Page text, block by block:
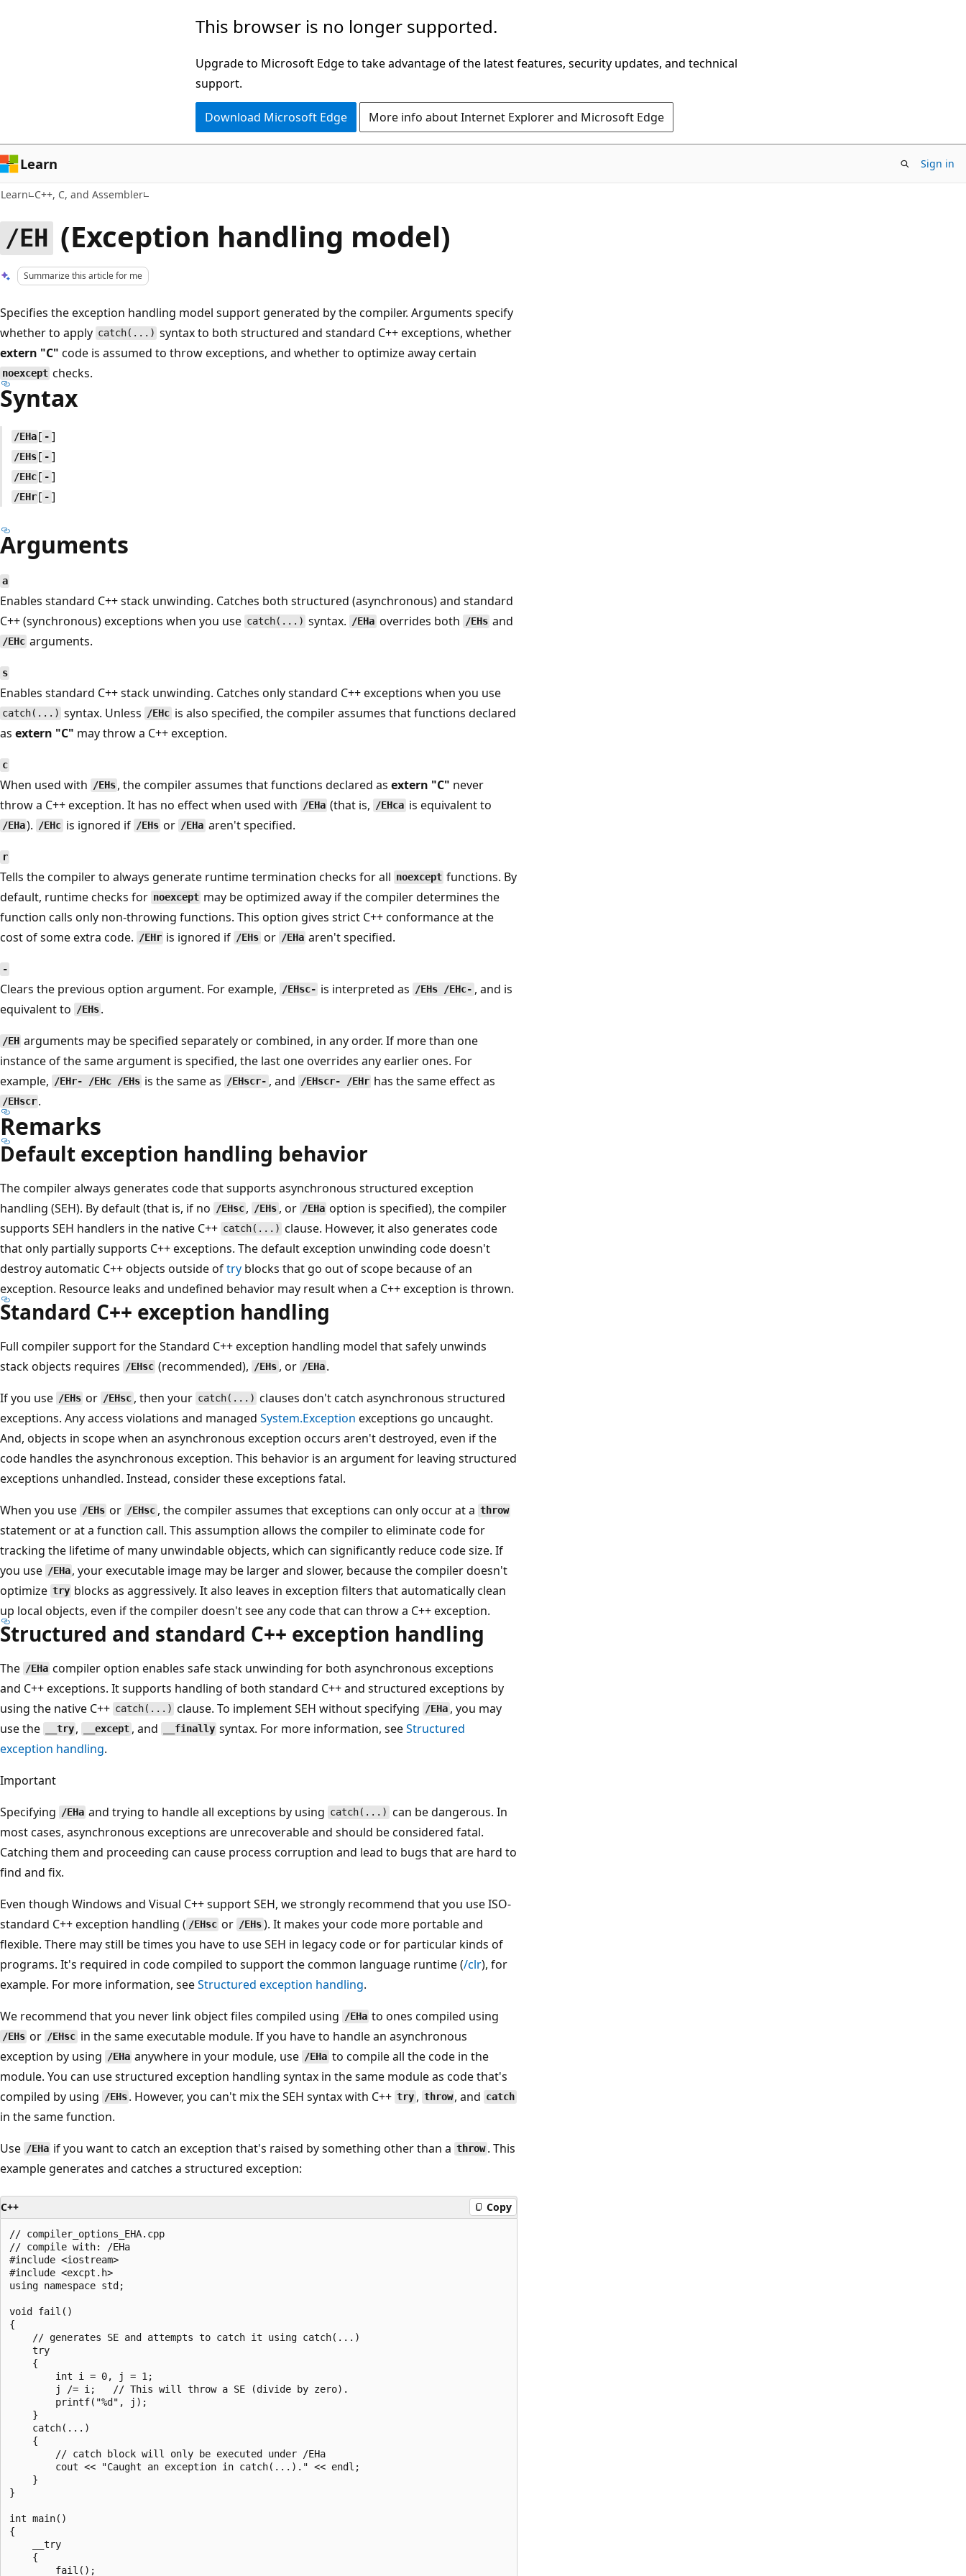
This browser is no longer supported.
Upgrade to Microsoft Edge to take advantage of the latest features, security updates, and technical
support.
Download Microsoft Edge More info about Internet Explorer and Microsoft Edge
Learn Sign in
Learn C++, C, and Assembler
/EH (Exception handling model)
Summarize this article for me
Specifies the exception handling model support generated by the compiler. Arguments specify
whether to apply catch(...) syntax to both structured and standard C++ exceptions, whether
extern "C" code is assumed to throw exceptions, and whether to optimize away certain
noexcept checks.
Syntax
/EHa [ - ]
/EHs [ - ]
/EHc [ - ]
/EHr [ - ]
Arguments
a
Enables standard C++ stack unwinding. Catches both structured (asynchronous) and standard
C++ (synchronous) exceptions when you use catch(...) syntax. /EHaoverrides both /EHs and
/EHc arguments.
s
Enables standard C++ stack unwinding. Catches only standard C++ exceptions when you use
catch(...) syntax. Unless /EHcis also specified, the compiler assumes that functions declared
as extern "C" may throw a C++ exception.
c
When used with /EHs , the compiler assumes that functions declared asextern "C" never
throw a C++ exception. It has no effect when used with /EHa (that is, /EHcais equivalent to
/EHa). /EHcis ignored if /EHs or /EHaaren't specified.
r
Tells the compiler to always generate runtime termination checks for all noexcept functions. By
default, runtime checks for noexcept may be optimized away if the compiler determines the
function calls only non-throwing functions. This option gives strict C++ conformance at the
cost of some extra code. /EHr is ignored if /EHsor /EHa aren't specified.
-
Clears the previous option argument. For example, /EHsc- is interpreted as /EHs /EHc- , and is
equivalent to /EHs .
/EH arguments may be specified separately or combined, in any order. If more than one
instance of the same argument is specified, the last one overrides any earlier ones. For
example, /EHr- /EHc /EHs is the same as /EHscr- , and /EHscr- /EHr has the same effect as
/EHscr .
Remarks
Default exception handling behavior
The compiler always generates code that supports asynchronous structured exception
handling (SEH). By default (that is, if no /EHsc , /EHs, or /EHa option is specified), the compiler
supports SEH handlers in the native C++ catch(...) clause. However, it also generates code
that only partially supports C++ exceptions. The default exception unwinding code doesn't
destroy automatic C++ objects outside oftry blocks that go out of scope because of an
exception. Resource leaks and undefined behavior may result when a C++ exception is thrown.
Standard C++ exception handling
Full compiler support for the Standard C++ exception handling model that safely unwinds
stack objects requires /EHsc (recommended), /EHs, or /EHa .
If you use /EHs or /EHsc, then your catch(...) clauses don't catch asynchronous structured
exceptions. Any access violations and managed System.Exception exceptions go uncaught.
And, objects in scope when an asynchronous exception occurs aren't destroyed, even if the
code handles the asynchronous exception. This behavior is an argument for leaving structured
exceptions unhandled. Instead, consider these exceptions fatal.
When you use /EHs or /EHsc, the compiler assumes that exceptions can only occur at a throw
statement or at a function call. This assumption allows the compiler to eliminate code for
tracking the lifetime of many unwindable objects, which can significantly reduce code size. If
you use /EHa , your executable image may be larger and slower, because the compiler doesn't
optimize try blocks as aggressively. It also leaves in exception filters that automatically clean
up local objects, even if the compiler doesn't see any code that can throw a C++ exception.
Structured and standard C++ exception handling
The /EHa compiler option enables safe stack unwinding for both asynchronous exceptions
and C++ exceptions. It supports handling of both standard C++ and structured exceptions by
using the native C++ catch(...) clause. To implement SEH without specifying /EHa, you may
use the
__try , __except , and __finally syntax. For more information, seeStructured
exception handling.
Important
Specifying /EHa and trying to handle all exceptions by using catch(...) can be dangerous. In
most cases, asynchronous exceptions are unrecoverable and should be considered fatal.
Catching them and proceeding can cause process corruption and lead to bugs that are hard to
find and fix.
Even though Windows and Visual C++ support SEH, we strongly recommend that you use ISO-
standard C++ exception handling ( /EHsc or /EHs). It makes your code more portable and
flexible. There may still be times you have to use SEH in legacy code or for particular kinds of
programs. It's required in code compiled to support the common language runtime (/clr), for
example. For more information, seeStructured exception handling.
We recommend that you never link object files compiled using /EHa to ones compiled using
/EHs or /EHscin the same executable module. If you have to handle an asynchronous
exception by using /EHa anywhere in your module, use /EHato compile all the code in the
module. You can use structured exception handling syntax in the same module as code that's
compiled by using /EHs . However, you can't mix the SEH syntax with C++try, throw , and catch
in the same function.
Use /EHa if you want to catch an exception that's raised by something other than athrow. This
example generates and catches a structured exception:
C++ Copy
// compiler_options_EHA.cpp
// compile with: /EHa
#include <iostream>
#include <excpt.h>
using namespace std;
void fail()
{
    // generates SE and attempts to catch it using catch(...)
    try
    {
        int i = 0, j = 1;
        j /= i;   // This will throw a SE (divide by zero).
        printf("%d", j);
    }
    catch(...)
    {
        // catch block will only be executed under /EHa
        cout << "Caught an exception in catch(...)." << endl;
    }
}
int main()
{
    __try
    {
        fail();